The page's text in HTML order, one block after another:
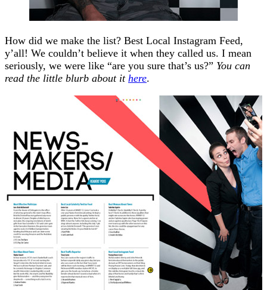
How did we make the list? Best Local Instagram Feed,
y’all! We couldn’t believe it when they called us. I mean
seriously, we were like “are you sure that’s us?” You can
read the little blurb about it here.